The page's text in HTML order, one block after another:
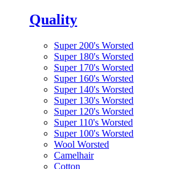
Quality
Super 200's Worsted
Super 180's Worsted
Super 170's Worsted
Super 160's Worsted
Super 140's Worsted
Super 130's Worsted
Super 120's Worsted
Super 110's Worsted
Super 100's Worsted
Wool Worsted
Camelhair
Cotton